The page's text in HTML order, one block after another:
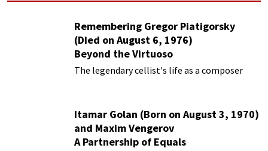
Remembering Gregor Piatigorsky
(Died on August 6, 1976)
Beyond the Virtuoso
The legendary cellist's life as a composer
Itamar Golan (Born on August 3, 1970)
and Maxim Vengerov
A Partnership of Equals